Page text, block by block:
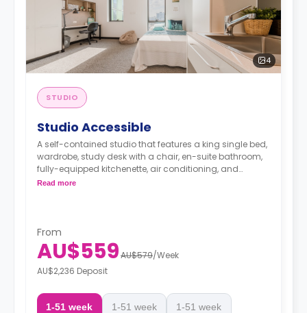
4
STUDIO
Studio Accessible
A self-contained studio that features a king single bed,
wardrobe, study desk with a chair, en-suite bathroom,
fully-equipped kitchenette, air conditioning, and
heating.
Read more
From
AU$559AU$579/Week
AU$2,236 Deposit
1-51 week 1-51 week 1-51 week